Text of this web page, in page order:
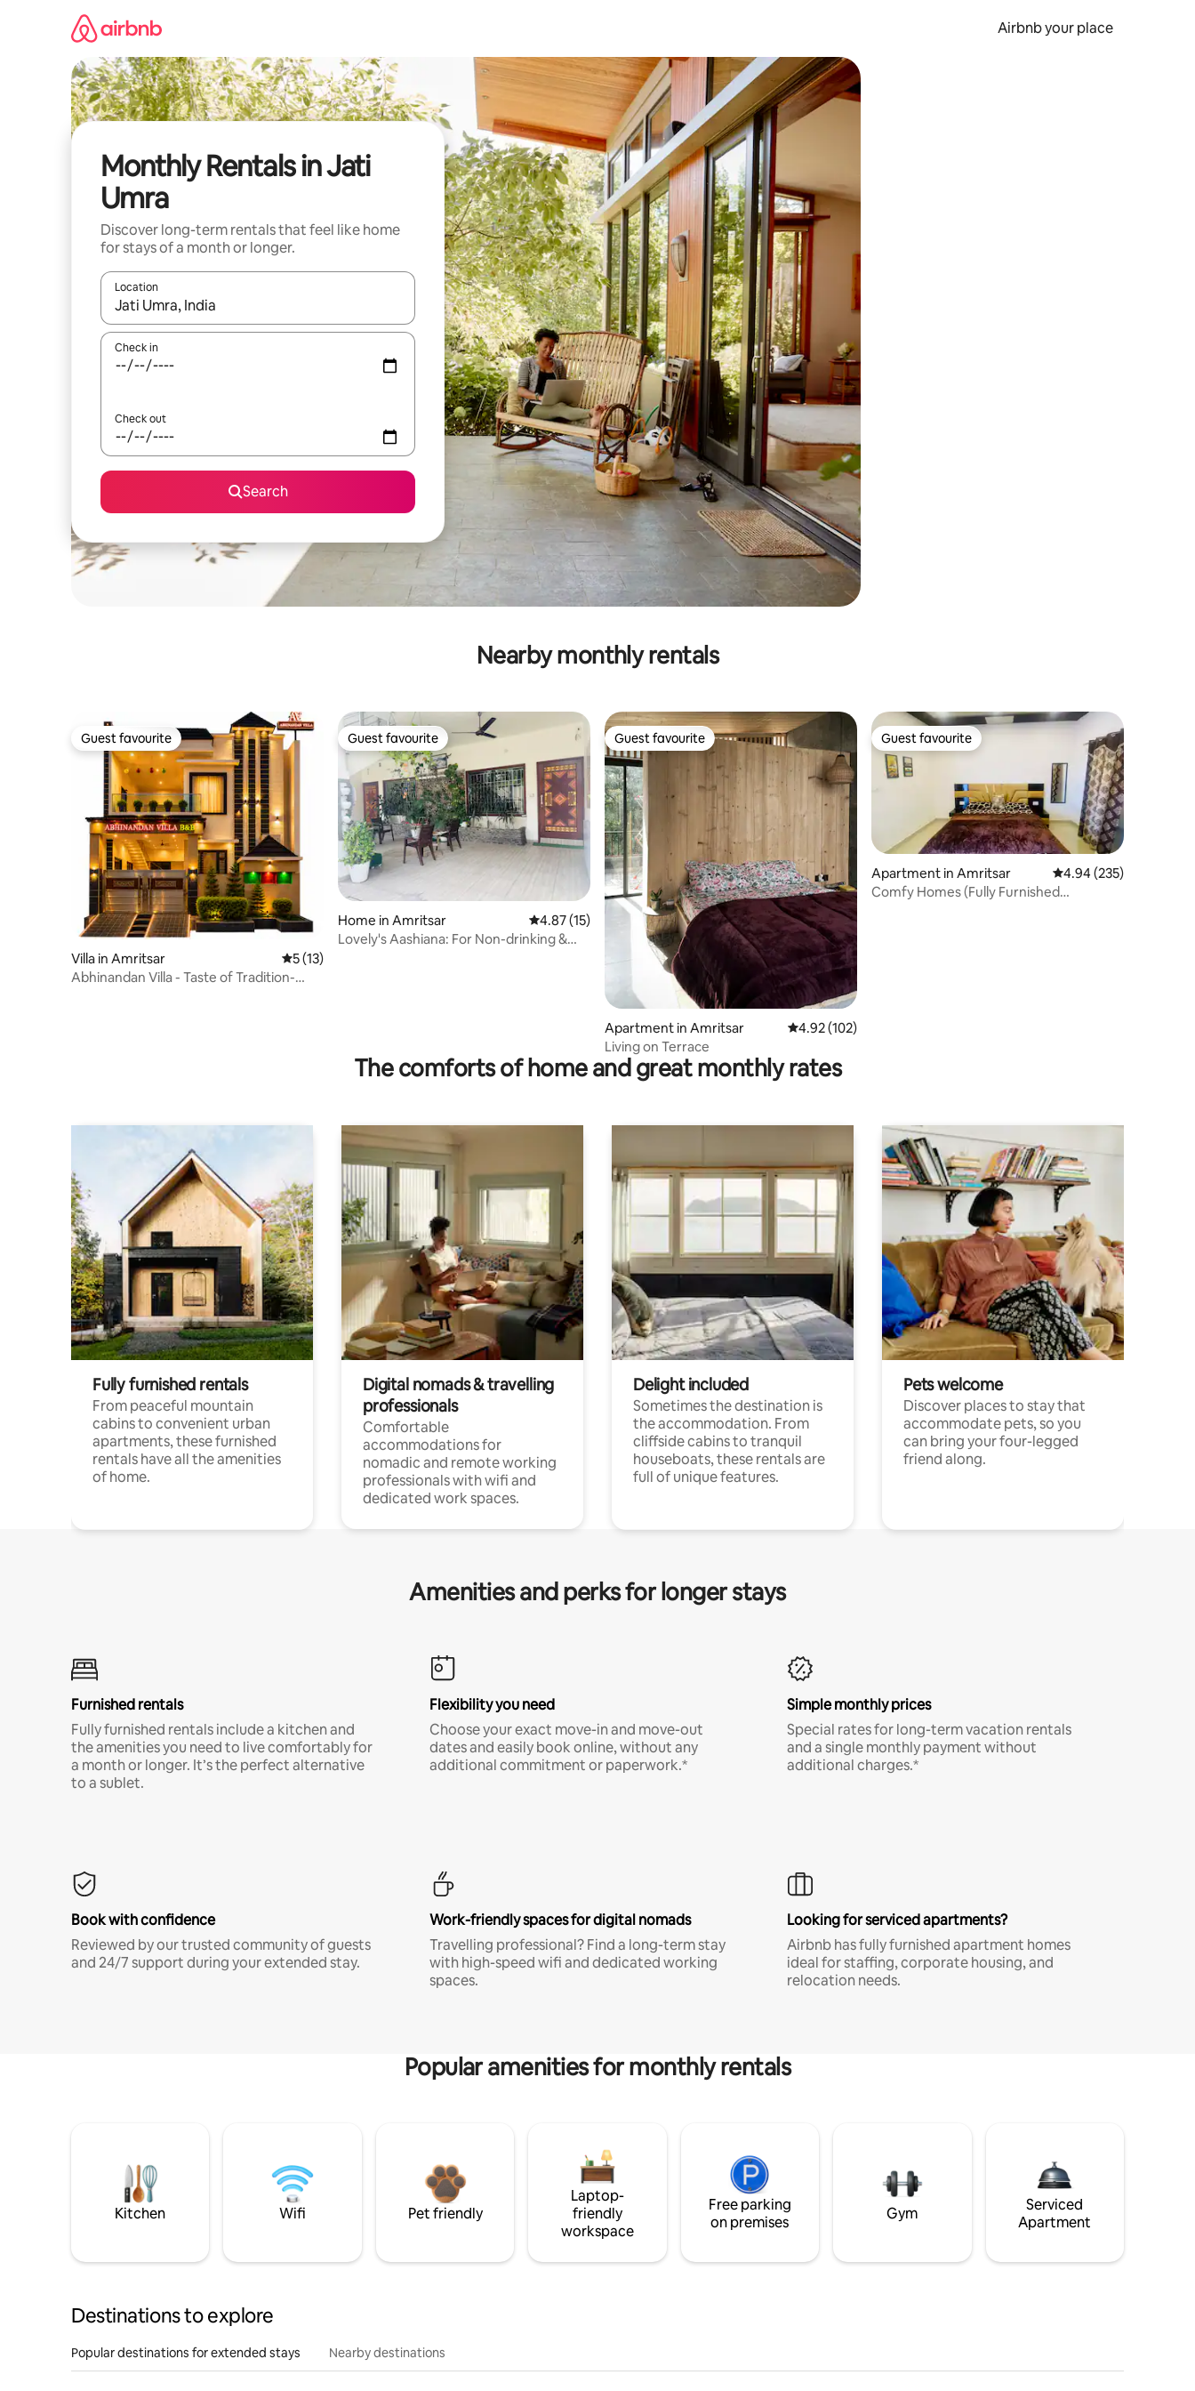
Airbnb your place
Monthly Rentals in Jati
Umra
Discover long-term rentals that feel like home
for stays of a month or longer.
Location
When results are available, navigate with up and down arrow keys or explore by touch or swipe gestures.
Check in
Check out
Search
Nearby monthly rentals
Guest favourite
Guest favourite
Villa in Amritsar 5 out of 5 average rating, 13 reviews
5 (13)
Abhinandan Villa - Taste of Tradition-
Guest favourite
Guest favourite
Home in Amritsar 4.87 out of 5 average rating, 15 reviews
4.87 (15)
Lovely's Aashiana: For Non-drinking &
Guest favourite
Guest favourite
Apartment in Amritsar 4.92 out of 5 average rating, 102 reviews
4.92 (102)
Living on Terrace
Guest favourite
Guest favourite
Apartment in Amritsar 4.94 out of 5 average
4.94 (235)
Comfy Homes (Fully Furnished
The comforts of home and great monthly rates
Fully furnished rentals
From peaceful mountain
cabins to convenient urban
apartments, these furnished
rentals have all the amenities
of home.
Digital nomads & travelling
professionals
Comfortable
accommodations for
nomadic and remote working
professionals with wifi and
dedicated work spaces.
Delight included
Sometimes the destination is
the accommodation. From
cliffside cabins to tranquil
houseboats, these rentals are
full of unique features.
Pets welcome
Discover places to stay that
accommodate pets, so you
can bring your four-legged
friend along.
Amenities and perks for longer stays
Furnished rentals
Fully furnished rentals include a kitchen and
the amenities you need to live comfortably for
a month or longer. It’s the perfect alternative
to a sublet.
Flexibility you need
Choose your exact move-in and move-out
dates and easily book online, without any
additional commitment or paperwork.*
Simple monthly prices
Special rates for long-term vacation rentals
and a single monthly payment without
additional charges.*
Book with confidence
Reviewed by our trusted community of guests
and 24/7 support during your extended stay.
Work-friendly spaces for digital nomads
Travelling professional? Find a long-term stay
with high-speed wifi and dedicated working
spaces.
Looking for serviced apartments?
Airbnb has fully furnished apartment homes
ideal for staffing, corporate housing, and
relocation needs.
Popular amenities for monthly rentals
Kitchen Wifi Pet friendly
Laptop-
friendly
workspace
Free parking
on premises
Gym
Serviced
Apartment
Destinations to explore
Popular destinations for extended stays Nearby destinations